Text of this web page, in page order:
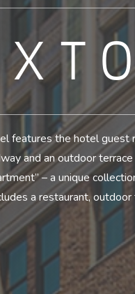
features the hotel guest
and an outdoor
– a unique
a restaurant,